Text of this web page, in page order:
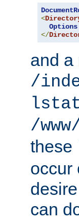
<
Options
</
and a
/
/
these
occur
can